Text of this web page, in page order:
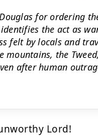
for ordering
the act as
felt by locals and
the
after human
Lord!